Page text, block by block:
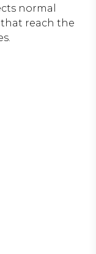
normal
reach the